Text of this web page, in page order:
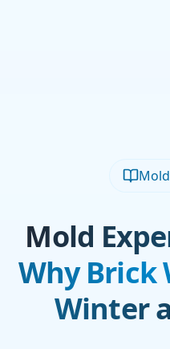
Mold
Why Brick
Winter